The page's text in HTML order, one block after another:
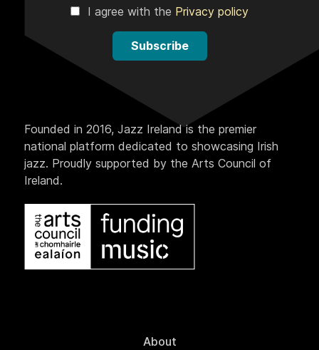
I agree with the Privacy policy
Subscribe
Founded in 2016, Jazz Ireland is the premier
national platform dedicated to showcasing Irish
jazz. Proudly supported by the Arts Council of
Ireland.
About